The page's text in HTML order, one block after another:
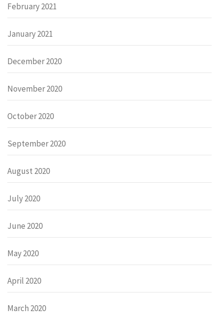
February 2021
January 2021
December 2020
November 2020
October 2020
September 2020
August 2020
July 2020
June 2020
May 2020
April 2020
March 2020